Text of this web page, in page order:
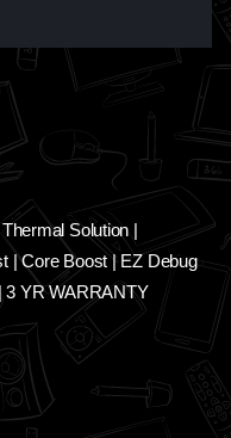
Solution |
| Core Boost | EZ Debug
3 YR WARRANTY